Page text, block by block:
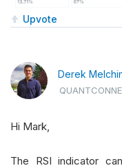
Upvote
Derek
Hi Mark,
The RSI indicator